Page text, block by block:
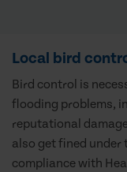
Local bird
Bird control is
flooding problems,
reputational
also get fined under
compliance with